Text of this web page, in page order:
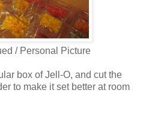
/ Personal Picture
box of Jell-O, and cut the
to make it set better at room